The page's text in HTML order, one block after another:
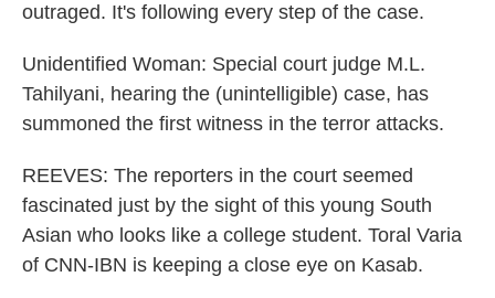
outraged. It's following every step of the case.
Unidentified Woman: Special court judge M.L.
Tahilyani, hearing the (unintelligible) case, has
summoned the first witness in the terror attacks.
REEVES: The reporters in the court seemed
fascinated just by the sight of this young South
Asian who looks like a college student. Toral Varia
of CNN-IBN is keeping a close eye on Kasab.